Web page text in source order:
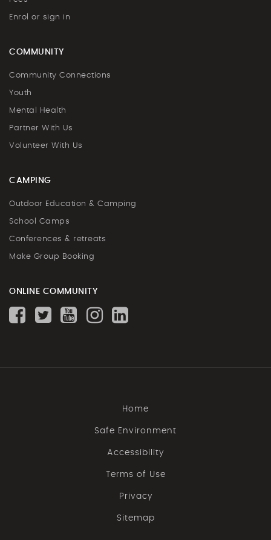
Enrol or sign in
COMMUNITY
Community Connections
Youth
Mental Health
Partner With Us
Volunteer With Us
CAMPING
Outdoor Education & Camping
School Camps
Conferences & retreats
Make Group Booking
ONLINE COMMUNITY
Home
Safe Environment
Accessibility
Terms of Use
Privacy
Sitemap